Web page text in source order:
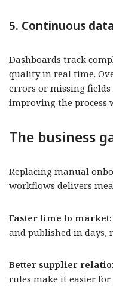
5. Continuous
Dashboards track
quality in real time.
errors or missing fields
improving the process
The business
Replacing manual
workflows delivers
Faster time to market:
and published in days,
Better supplier
rules make it easier